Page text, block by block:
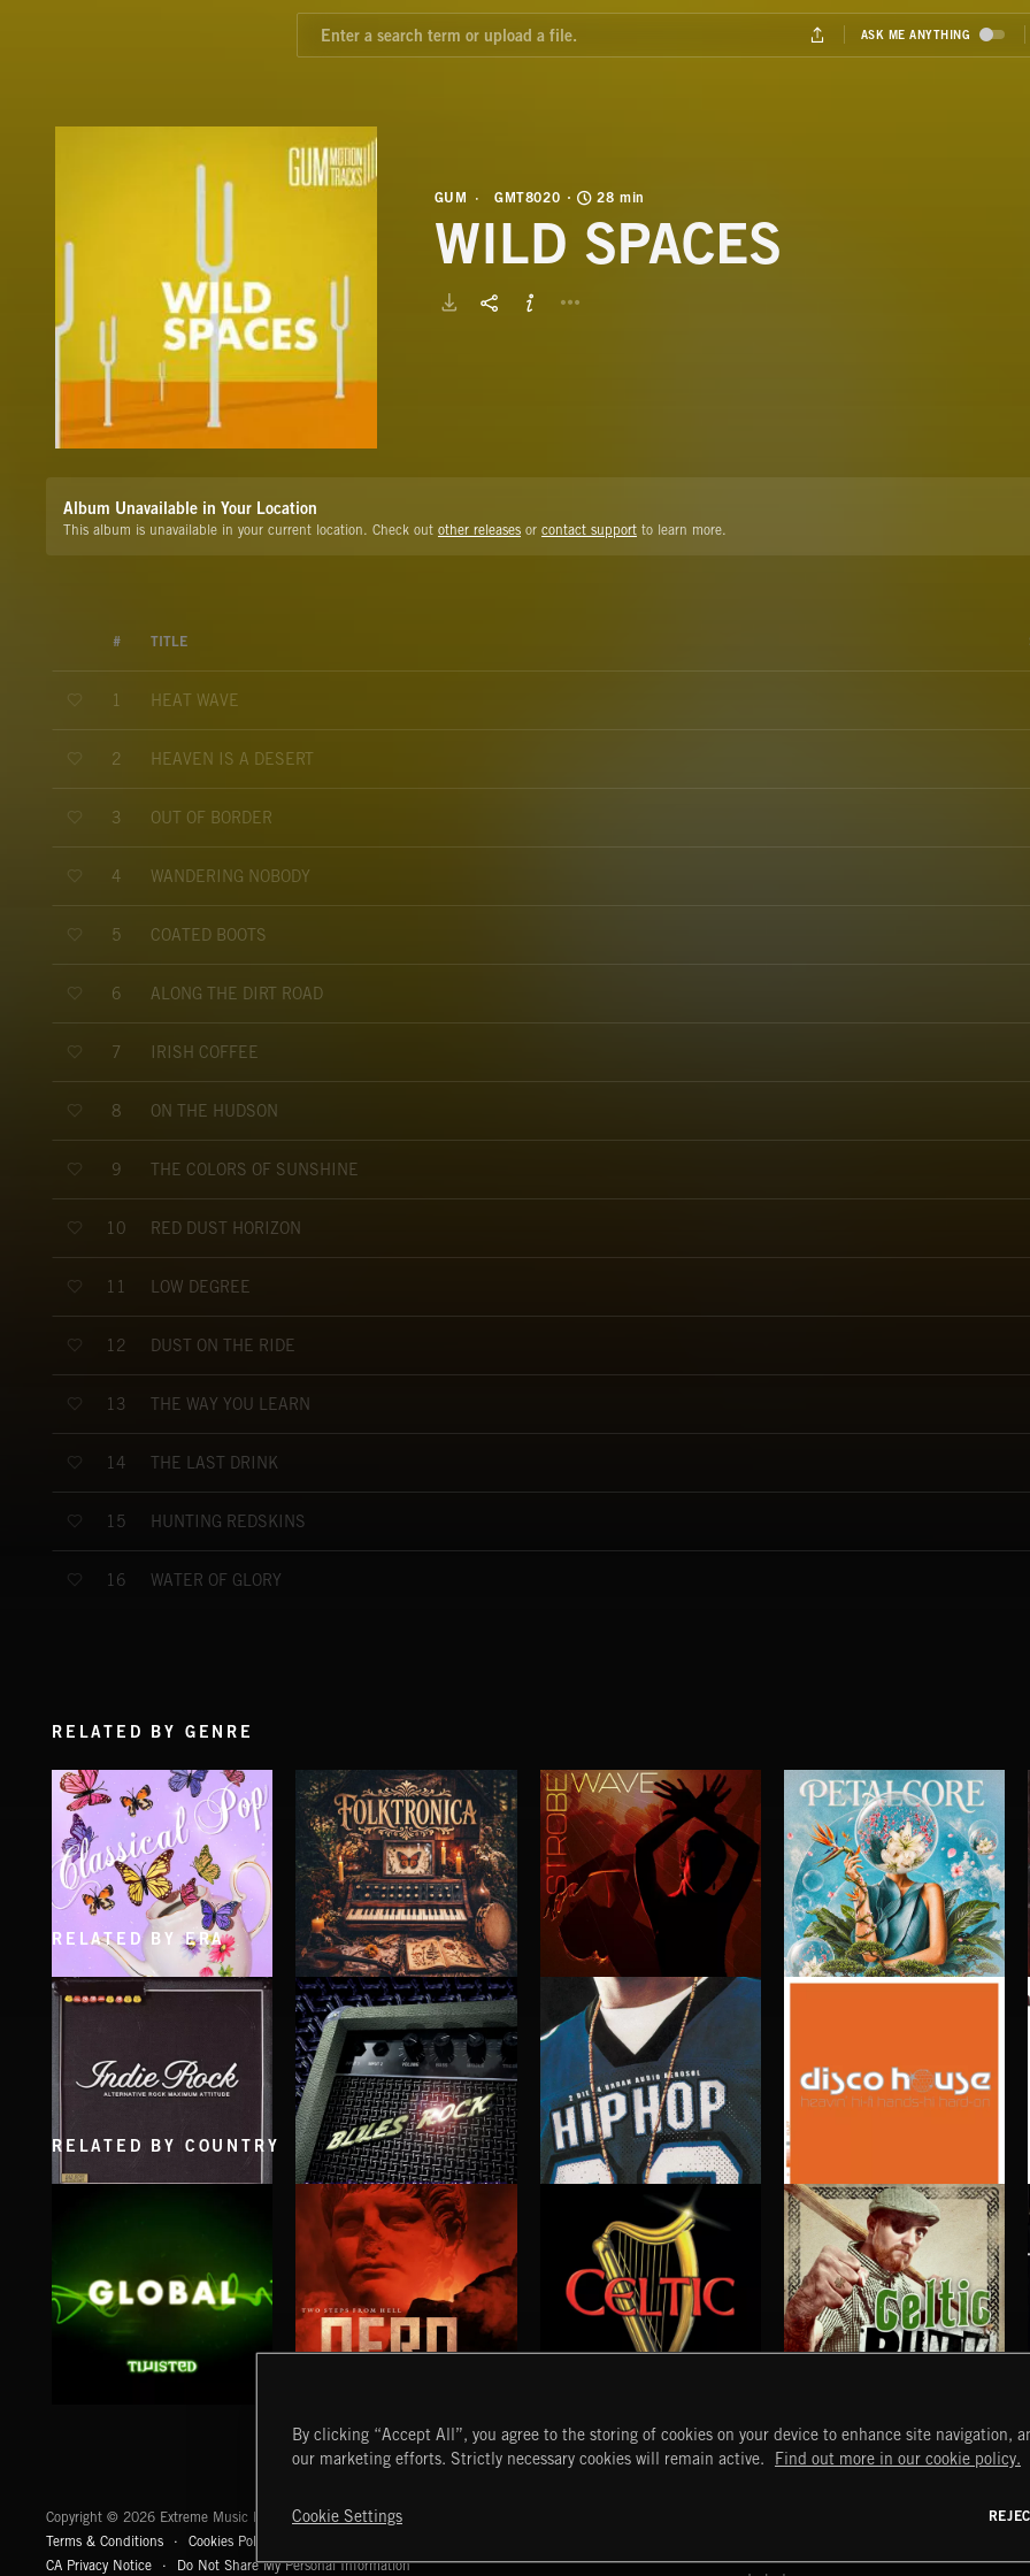
GUM GMT8020 28 min
WILD SPACES
Album Unavailable in Your Location
This album is unavailable in your current location. Check out other releases or contact support to learn more.
# TITLE
1 HEAT WAVE
2 HEAVEN IS A DESERT
3 OUT OF BORDER
4 WANDERING NOBODY
5 COATED BOOTS
6 ALONG THE DIRT ROAD
7 IRISH COFFEE
8 ON THE HUDSON
9 THE COLORS OF SUNSHINE
10 RED DUST HORIZON
11 LOW DEGREE
12 DUST ON THE RIDE
13 THE WAY YOU LEARN
14 THE LAST DRINK
15 HUNTING REDSKINS
16 WATER OF GLORY
RELATED BY GENRE
FOLKTRONICA STROBEWAVE
RELATED BY ERA
BLUES ROCK DISCO HOUSE
RELATED BY COUNTRY
NERO CELTIC CELTIC PUNK
Copyright © 2026 Extreme Music Library Ltd. All Rights Reserved.
Terms & Conditions
Cookies Policy
CA Privacy Notice
Do Not Share My Personal Information
START DISCOVER MYTRAX
By clicking “Accept All”, you agree to the storing of cookies on your device to enhance site navigation,
our marketing efforts. Strictly necessary cookies will remain active.
Find out more in our cookie policy.
Cookie Settings